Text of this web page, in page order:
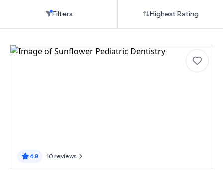
Filters Highest Rating
4.9 10 reviews